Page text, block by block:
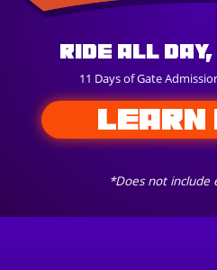
Ride All
11 Days of Gate
*Does not include
LEARN